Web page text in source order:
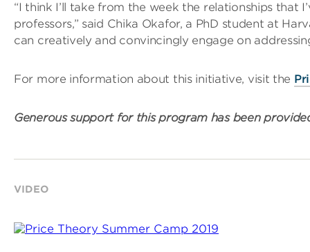
“I think I’ll take from the week the relationships that
professors,” said Chika Okafor, a PhD student at
can creatively and convincingly engage on
For more information about this initiative, visit the
Generous support for this program has been
VIDEO